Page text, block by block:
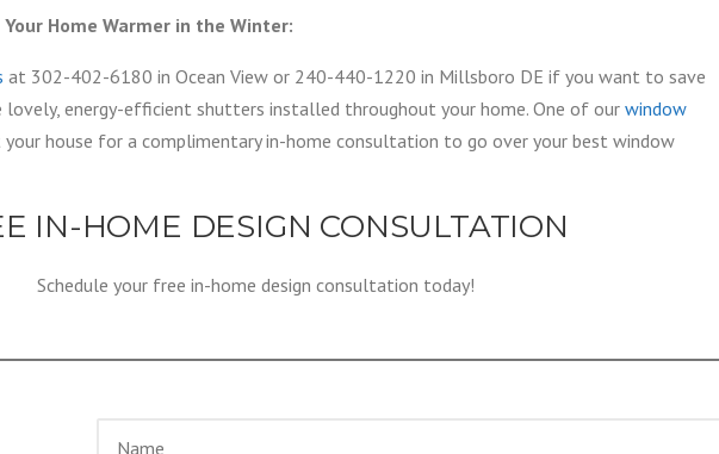
Home Warmer in the Winter:
at 302-402-6180 in Ocean View or 240-440-1220 in Millsboro DE if you want to save
lovely, energy-efficient shutters installed throughout your home. One of our window
house for a complimentary in-home consultation to go over your best window
IN-HOME DESIGN CONSULTATION
Schedule your free in-home design consultation today!